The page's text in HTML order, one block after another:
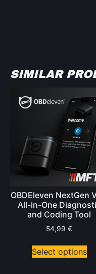
SIMILAR
OBDEleven NextGen
All-in-One
and Coding Tool
54,99 €
Select options